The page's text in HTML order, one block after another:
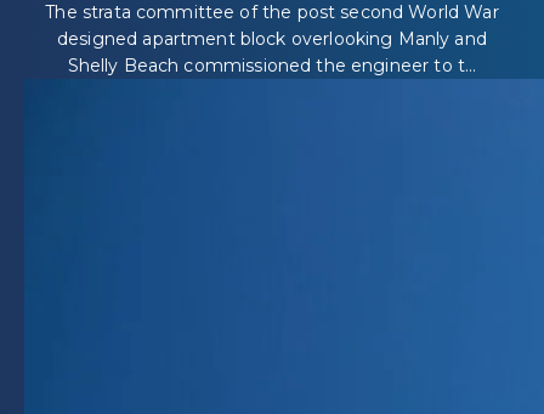
The strata committee of the post second World War
designed apartment block overlooking Manly and
Shelly Beach commissioned the engineer to t...